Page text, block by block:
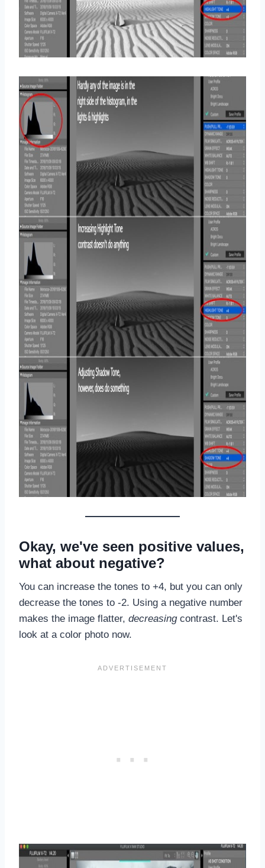
Okay, we've seen positive values,
what about negative?
You can increase the tones to +4, but you can only
decrease the tones to -2. Using a negative number
makes the image flatter, decreasingcontrast. Let's
look at a color photo now.